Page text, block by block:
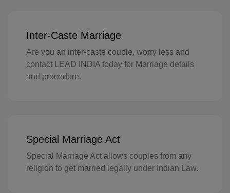
Inter-Caste Marriage
Are you an inter-caste couple, worry less and
contact LEAD INDIA today for Marriage details
and procedure.
Special Marriage Act
Special Marriage Act allows couples from any
religion to get married legally under Indian Law.
TF(+262)
GA(+241)
GM(+220)
GH(+233)
GI(+350)